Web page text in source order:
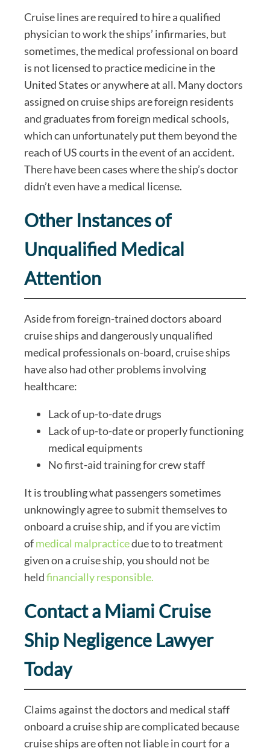
Cruise lines are required to hire a qualified
physician to work the ships’ infirmaries, but
sometimes, the medical professional on board
is not licensed to practice medicine in the
United States or anywhere at all. Many doctors
assigned on cruise ships are foreign residents
and graduates from foreign medical schools,
which can unfortunately put them beyond the
reach of US courts in the event of an accident.
There have been cases where the ship’s doctor
didn’t even have a medical license.
Other Instances of
Unqualified Medical
Attention
Aside from foreign-trained doctors aboard
cruise ships and dangerously unqualified
medical professionals on-board, cruise ships
have also had other problems involving
healthcare:
Lack of up-to-date drugs
Lack of up-to-date or properly functioning
medical equipments
No first-aid training for crew staff
It is troubling what passengers sometimes
unknowingly agree to submit themselves to
onboard a cruise ship, and if you are victim
ofmedical malpracticedue to to treatment
given on a cruise ship, you should not be
heldfinancially responsible.
Contact a Miami Cruise
Ship Negligence Lawyer
Today
Claims against the doctors and medical staff
onboard a cruise ship are complicated because
cruise ships are often not liable in court for a